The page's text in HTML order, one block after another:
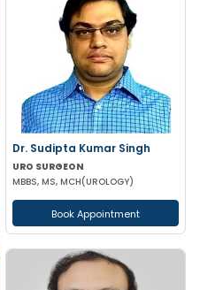
Dr. Sudipta Kumar Singh
URO SURGEON
MBBS, MS, MCH(UROLOGY)
Book Appointment